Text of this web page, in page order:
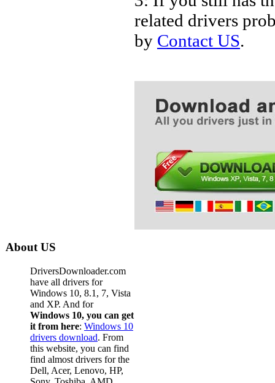
related drivers
by Contact US.
About US
DriversDownloader.com
have all drivers for
Windows 10, 8.1, 7, Vista
and XP. And for
Windows 10, you can get
it from here: Windows 10
drivers download. From
this website, you can find
find almost drivers for the
Dell, Acer, Lenovo, HP,